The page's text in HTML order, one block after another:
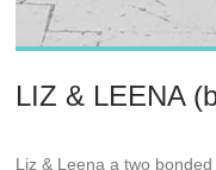
LIZ & LEENA
Liz & Leena a two